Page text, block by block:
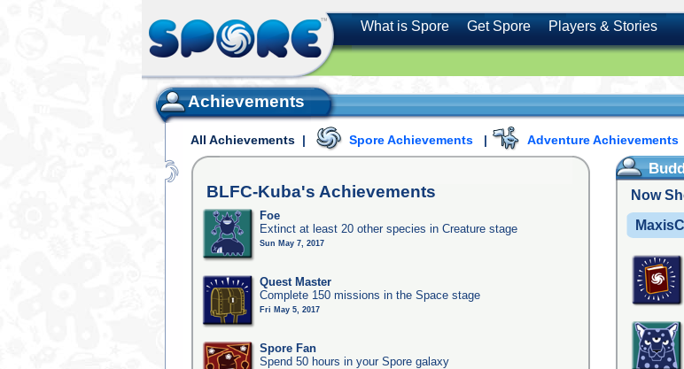
What is Spore Get Spore Players & Stories
Achievements
All Achievements | Spore Achievements | Adventure Achievements
BLFC-Kuba's Achievements
Foe
Extinct at least 20 other species in Creature stage
Sun May 7, 2017
Quest Master
Complete 150 missions in the Space stage
Fri May 5, 2017
Spore Fan
Spend 50 hours in your Spore galaxy
Now